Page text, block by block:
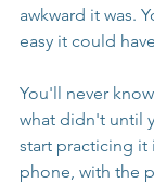
awkward it was.
easy it could
You'll never
what didn't until
start practicing it
phone, with the